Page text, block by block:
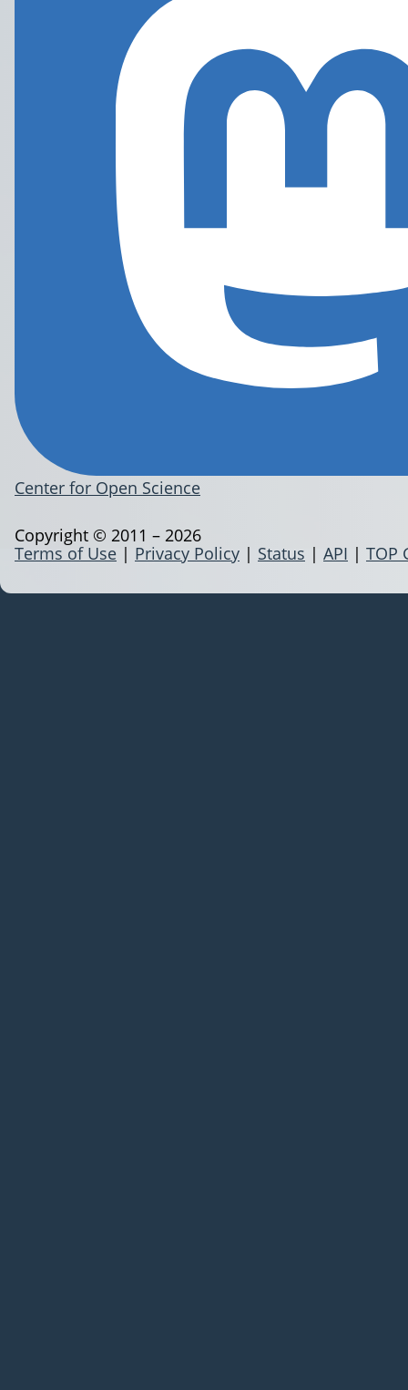
Center for Open Science
Terms of Use | Privacy Policy | Status | API | TOP
Copyright © 2011 – 2026